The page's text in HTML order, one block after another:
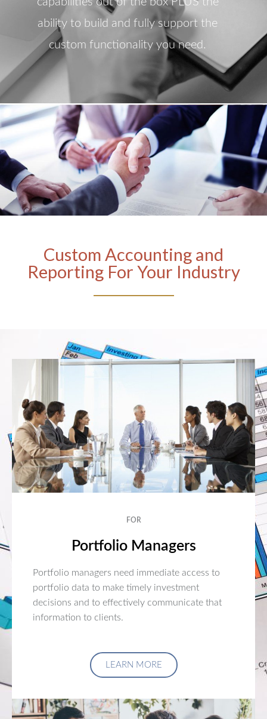
ability to build and fully support the
custom functionality you need.
Custom Accounting and
Reporting For Your Industry
FOR
Portfolio Managers
Portfolio managers need immediate access to
portfolio data to make timely investment
decisions and to effectively communicate that
information to clients.
LEARN MORE